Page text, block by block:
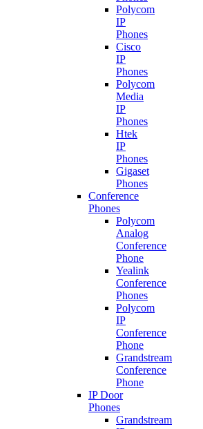
Polycom
IP
Phones
Cisco
IP
Phones
Polycom
Media
IP
Phones
Htek
IP
Phones
Gigaset
Phones
Conference
Phones
Polycom
Analog
Conference
Phone
Yealink
Conference
Phones
Polycom
IP
Conference
Phone
Grandstream
Conference
Phone
IP Door
Phones
Grandstream